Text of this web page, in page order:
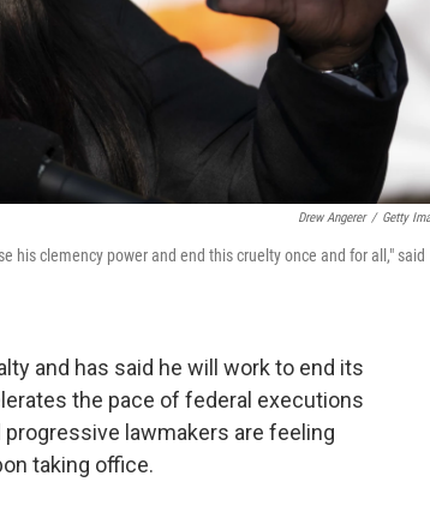
Drew Angerer / Getty
his clemency power and end this cruelty once and for all," said
and has said he will work to end its
the pace of federal executions
lawmakers are feeling
taking office.